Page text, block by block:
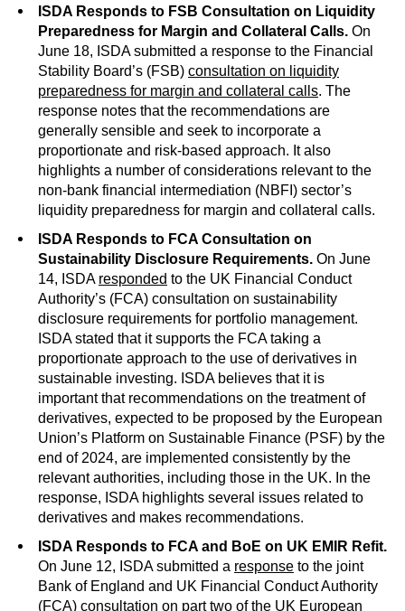
ISDA Responds to FSB Consultation on Liquidity
Preparedness for Margin and Collateral Calls. On
June 18, ISDA submitted a response to the Financial
Stability Board’s (FSB) consultation on liquidity
preparedness for margin and collateral calls. The
response notes that the recommendations are
generally sensible and seek to incorporate a
proportionate and risk-based approach. It also
highlights a number of considerations relevant to the
non-bank financial intermediation (NBFI) sector’s
liquidity preparedness for margin and collateral calls.
ISDA Responds to FCA Consultation on
Sustainability Disclosure Requirements. On June
14, ISDA responded to the UK Financial Conduct
Authority’s (FCA) consultation on sustainability
disclosure requirements for portfolio management.
ISDA stated that it supports the FCA taking a
proportionate approach to the use of derivatives in
sustainable investing. ISDA believes that it is
important that recommendations on the treatment of
derivatives, expected to be proposed by the European
Union’s Platform on Sustainable Finance (PSF) by the
end of 2024, are implemented consistently by the
relevant authorities, including those in the UK. In the
response, ISDA highlights several issues related to
derivatives and makes recommendations.
ISDA Responds to FCA and BoE on UK EMIR Refit.
On June 12, ISDA submitted a response to the joint
Bank of England and UK Financial Conduct Authority
(FCA) consultation on part two of the UK European